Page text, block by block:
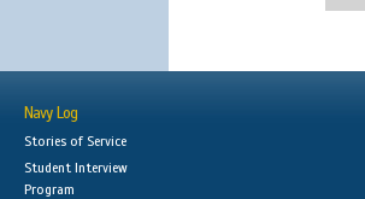
Navy Log
Stories of Service
Student Interview
Program